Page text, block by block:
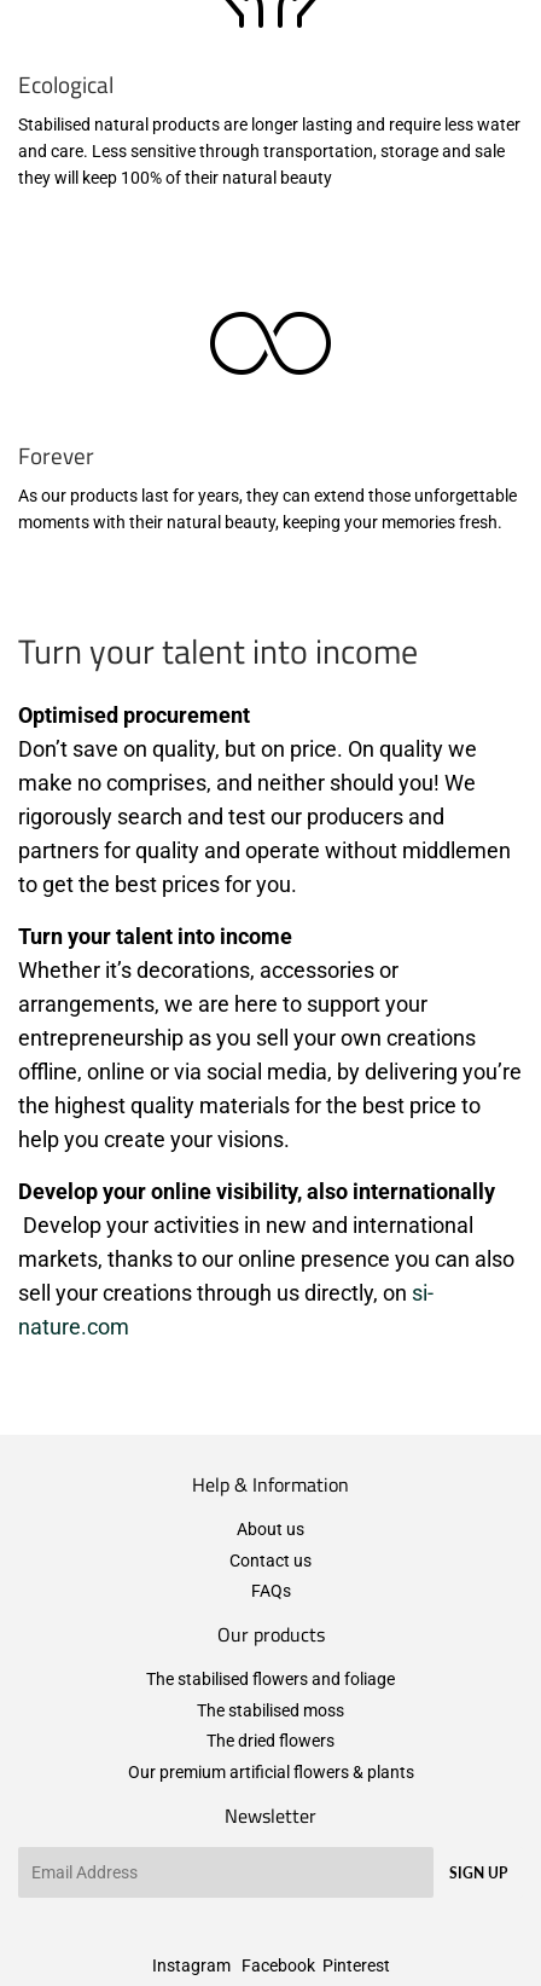
Ecological
Stabilised natural products are longer lasting and require less water
and care. Less sensitive through transportation, storage and sale
they will keep 100% of their natural beauty
Forever
As our products last for years, they can extend those unforgettable
moments with their natural beauty, keeping your memories fresh.
Turn your talent into income
Optimised procurement
Don’t save on quality, but on price. On quality we
make no comprises, and neither should you! We
rigorously search and test our producers and
partners for quality and operate without middlemen
to get the best prices for you.
Turn your talent into income
Whether it’s decorations, accessories or
arrangements, we are here to support your
entrepreneurship as you sell your own creations
offline, online or via social media, by delivering you’re
the highest quality materials for the best price to
help you create your visions.
Develop your online visibility, also internationally
Develop your activities in new and international
markets, thanks to our online presence you can also
sell your creations through us directly, on si-
nature.com
Help & Information
About us
Contact us
FAQs
Our products
The stabilised flowers and foliage
The stabilised moss
The dried flowers
Our premium artificial flowers & plants
Newsletter
SIGN UP
Instagram Facebook Pinterest